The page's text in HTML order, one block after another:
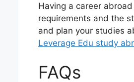
Having a career
requirements and the
and plan your studies
Leverage Edu study
FAQs